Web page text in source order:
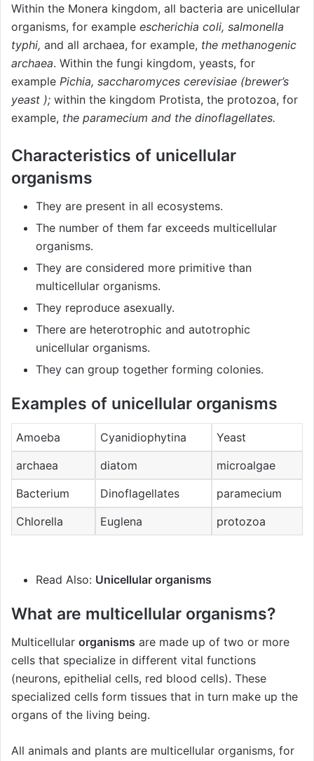
Within the Monera kingdom, all bacteria are unicellular
organisms, for example escherichia coli, salmonella
typhi, and all archaea, for example, the methanogenic
archaea. Within the fungi kingdom, yeasts, for
example Pichia, saccharomyces cerevisiae (brewer’s
yeast ); within the kingdom Protista, the protozoa, for
example, the paramecium and the dinoflagellates.
Characteristics of unicellular
organisms
They are present in all ecosystems.
The number of them far exceeds multicellular
organisms.
They are considered more primitive than
multicellular organisms.
They reproduce asexually.
There are heterotrophic and autotrophic
unicellular organisms.
They can group together forming colonies.
Examples of unicellular organisms
Amoeba Cyanidiophytina
Yeast
archaea
diatom
microalgae
Bacterium
Dinoflagellates
paramecium
Chlorella
Euglena protozoa
Read Also: Unicellular organisms
What are multicellular organisms?
Multicellular organisms are made up of two or more
cells that specialize in different vital functions
(neurons, epithelial cells, red blood cells). These
specialized cells form tissues that in turn make up the
organs of the living being.
All animals and plants are multicellular organisms, for